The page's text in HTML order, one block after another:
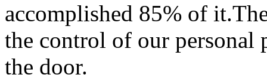
accomplished 85% of
the control of our personal
the door.